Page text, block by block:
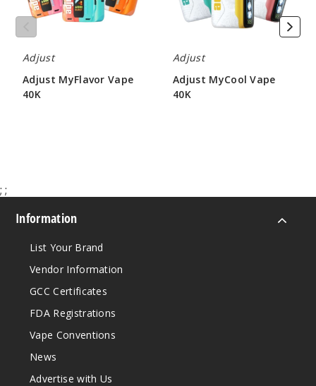
Adjust
Adjust MyFlavor Vape
40K
Adjust
Adjust MyCool Vape
40K
; ;
Information
List Your Brand
Vendor Information
GCC Certificates
FDA Registrations
Vape Conventions
News
Advertise with Us